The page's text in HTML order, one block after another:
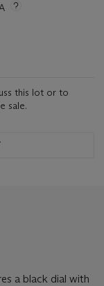
this lot or to
sale.
a black dial with